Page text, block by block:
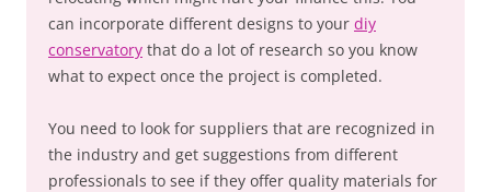
can incorporate different designs to your diy
conservatory that do a lot of research so you know
what to expect once the project is completed.
You need to look for suppliers that are recognized in
the industry and get suggestions from different
professionals to see if they offer quality materials for